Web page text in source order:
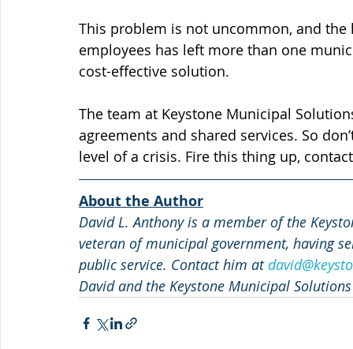
This problem is not uncommon, and
employees has left more than one
cost-effective solution.
The team at Keystone Municipal
agreements and shared services. So
level of a crisis. Fire this thing up,
About the Author
David L. Anthony is a member of the
veteran of municipal government, having
public service. Contact him at
David and the Keystone Municipal